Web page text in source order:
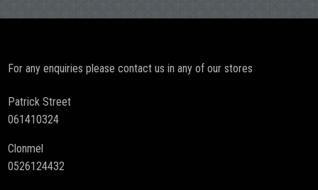
For any enquiries please contact us in any of our stores
Patrick Street
061410324
Clonmel
0526124432